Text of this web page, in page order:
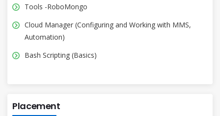
Tools -RoboMongo
Cloud Manager (Configuring and Working with MMS,
Automation)
Bash Scripting (Basics)
Placement